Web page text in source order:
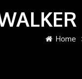
Home